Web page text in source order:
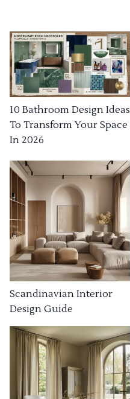
10 Bathroom Design Ideas
To Transform Your Space
In 2026
Scandinavian Interior
Design Guide